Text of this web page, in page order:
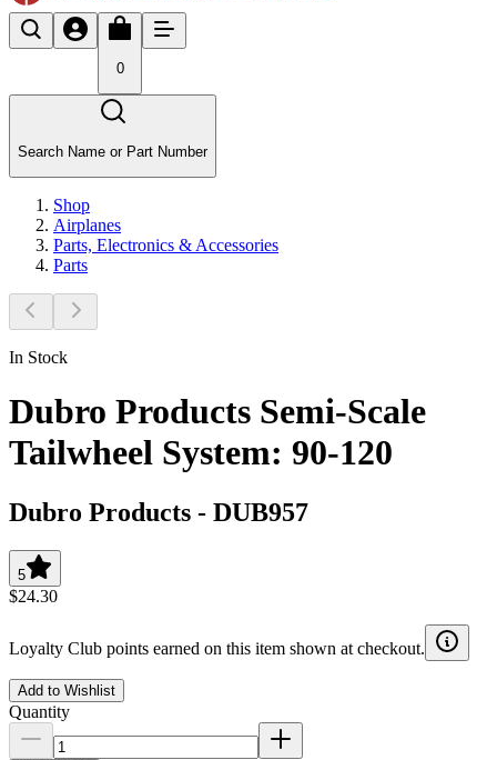
0
Search Name or Part Number
Shop
Airplanes
Parts, Electronics & Accessories
Parts
In Stock
Dubro Products Semi-Scale
Tailwheel System: 90-120
Dubro Products - DUB957
5
$24.30
Loyalty Club points earned on this item shown at checkout.
Add to Wishlist
Quantity